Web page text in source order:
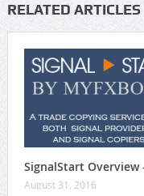
RELATED ARTICLES
SignalStart Overview
August 31, 2016